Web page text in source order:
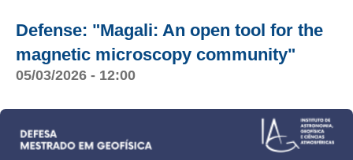
Defense: "Magali: An open tool for the
magnetic microscopy community"
05/03/2026 - 12:00